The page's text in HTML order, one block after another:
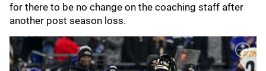
for there to be no change on the coaching staff after
another post season loss.